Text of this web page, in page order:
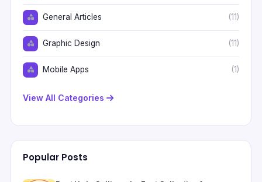
General Articles (11)
Graphic Design (11)
Mobile Apps (1)
View All Categories
Popular Posts